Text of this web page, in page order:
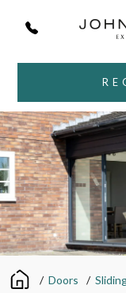
/ Doors /